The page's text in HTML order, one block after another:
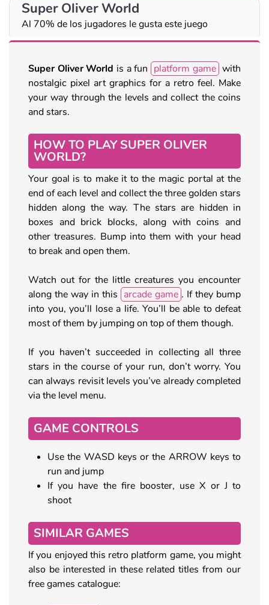
Super Oliver World
Al 70% de los jugadores le gusta este juego
Super Oliver World is a fun platform game with
nostalgic pixel art graphics for a retro feel. Make
your way through the levels and collect the coins
and stars.
HOW TO PLAY SUPER OLIVER
WORLD?
Your goal is to make it to the magic portal at the
end of each level and collect the three golden stars
hidden along the way. The stars are hidden in
boxes and brick blocks, along with coins and
other treasures. Bump into them with your head
to break and open them.
Watch out for the little creatures you encounter
along the way in this arcade game . If they bump
into you, you’ll lose a life. You’ll be able to defeat
most of them by jumping on top of them though.
If you haven’t succeeded in collecting all three
stars in the course of your run, don’t worry. You
can always revisit levels you’ve already completed
via the level menu.
GAME CONTROLS
Use the WASD keys or the ARROW keys to
run and jump
If you have the fire booster, use X or J to
shoot
SIMILAR GAMES
If you enjoyed this retro platform game, you might
also be interested in these related titles from our
free games catalogue: